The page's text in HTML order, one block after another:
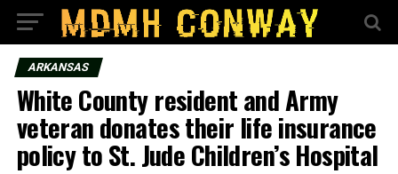
ARKANSAS
White County resident and Army
veteran donates their life insurance
policy to St. Jude Children’s Hospital